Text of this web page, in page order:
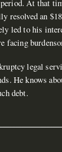
At that
resolved an
led to his
facing
legal
He knows
debt.